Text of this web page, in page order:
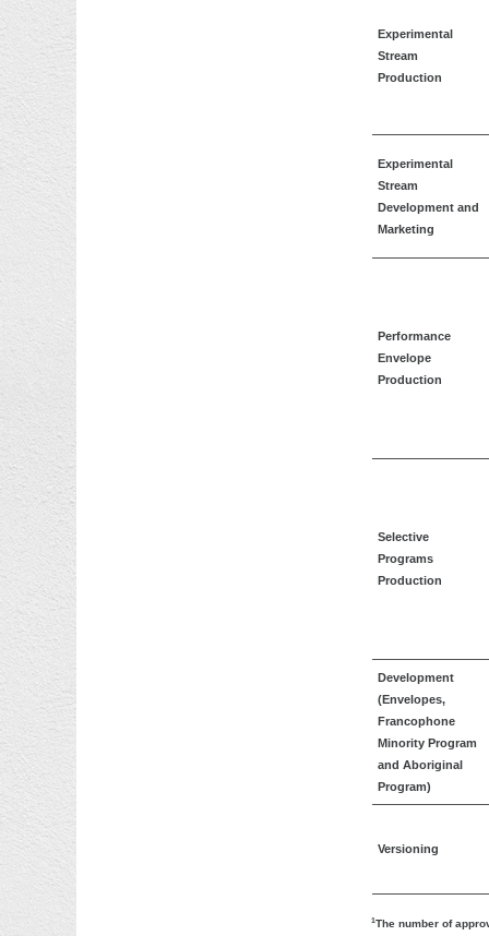
Experimental
Stream
Production
Experimental
Stream
Development and
Marketing
Performance
Envelope
Production
Selective
Programs
Production
Development
(Envelopes,
Francophone
Minority Program
and Aboriginal
Program)
Versioning
1The number of